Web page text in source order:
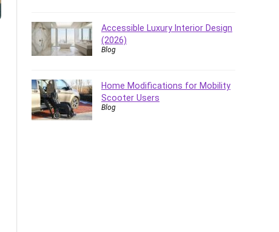
Accessible Luxury Interior Design
(2026)
Blog
Home Modifications for Mobility
Scooter Users
Blog